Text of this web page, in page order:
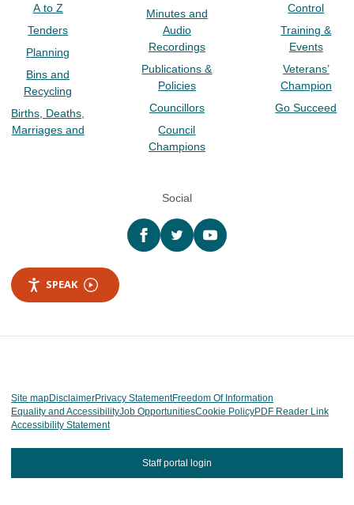
A to Z
Tenders
Planning
Bins and
Recycling
Births, Deaths,
Marriages and
Minutes and
Audio
Recordings
Publications &
Policies
Councillors
Council
Champions
Control
Training &
Events
Veterans’
Champion
Go Succeed
Social
Facebooktwitter YouTube
SPEAK
Site mapDisclaimerPrivacy StatementFreedom Of Information
Equality and AccessibilityJob OpportunitiesCookie PolicyPDF Reader Link
Accessibility Statement
Staff portal login